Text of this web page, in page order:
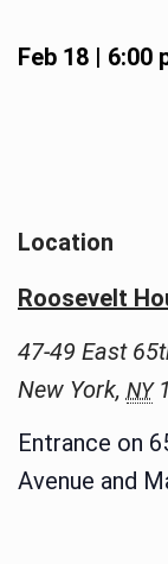
Feb 18 | 6:00
Location
Roosevelt
47-49 East
New York, NY
Entrance on
Avenue and